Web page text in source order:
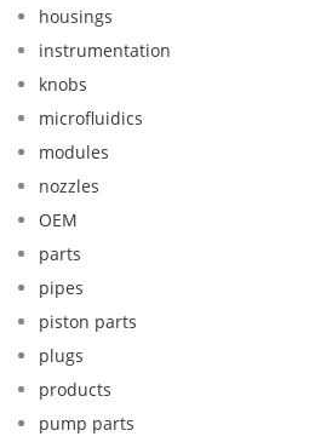
housings
instrumentation
knobs
microfluidics
modules
nozzles
OEM
parts
pipes
piston parts
plugs
products
pump parts